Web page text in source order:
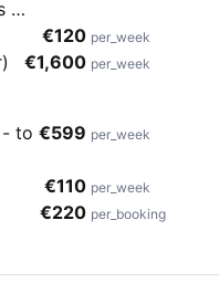
+
€120 per_week
€1,600 per_week
- to €599 per_week
€110 per_week
€220 per_booking